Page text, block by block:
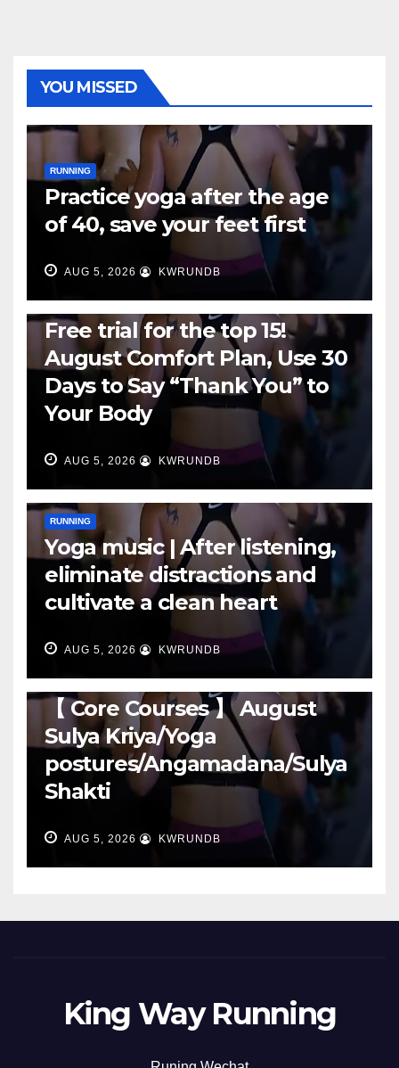
YOU MISSED
RUNNING
Practice yoga after the age
of 40, save your feet first
AUG 5, 2026 KWRUNDB
Free trial for the top 15!
August Comfort Plan, Use 30
Days to Say “Thank You” to
Your Body
AUG 5, 2026 KWRUNDB
RUNNING
Yoga music | After listening,
eliminate distractions and
cultivate a clean heart
AUG 5, 2026 KWRUNDB
【 Core Courses 】 August
Sulya Kriya/Yoga
postures/Angamadana/Sulya
Shakti
AUG 5, 2026 KWRUNDB
King Way Running